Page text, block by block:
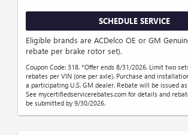
SCHEDULE SERVICE
Eligible brands are ACDelco OE or GM
rebate per brake rotor set).
Coupon Code: 318. *Offer ends 8/31/2026. Limit two
rebates per VIN (one per axle). Purchase and
a participating U.S. GM dealer. Rebate will be issued
See mycertifiedservicerebates.com for details and
be submitted by 9/30/2026.